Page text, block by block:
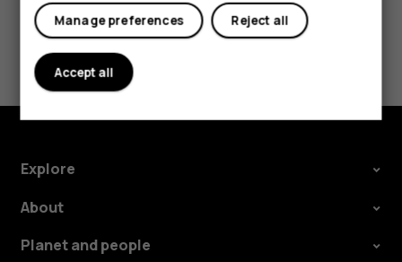
Did you find this helpful?
Yes No
Explore
About
Planet and people
Reject all
Manage preferences
Accept all